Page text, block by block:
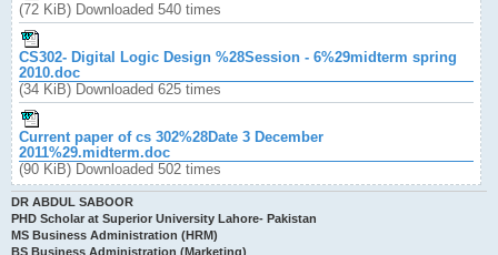
(72 KiB) Downloaded 540 times
CS302- Digital Logic Design %28Session - 6%29midterm spring
2010.doc
(34 KiB) Downloaded 625 times
Current paper of cs 302%28Date 3 December
2011%29.midterm.doc
(90 KiB) Downloaded 502 times
DR ABDUL SABOOR
PHD Scholar at Superior University Lahore- Pakistan
MS Business Administration (HRM)
BS Business Administration (Marketing)